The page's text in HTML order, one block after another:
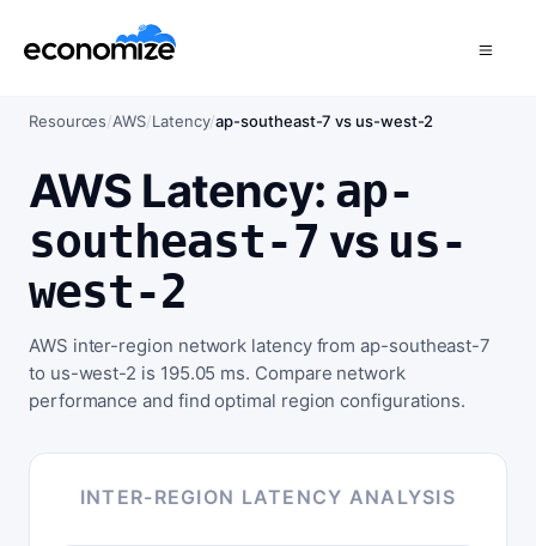
Resources/AWS/Latency/ap-southeast-7 vs us-west-2
AWS Latency: ap-
southeast-7 vs us-
west-2
AWS inter-region network latency from ap-southeast-7
to us-west-2 is 195.05 ms. Compare network
performance and find optimal region configurations.
INTER-REGION LATENCY ANALYSIS